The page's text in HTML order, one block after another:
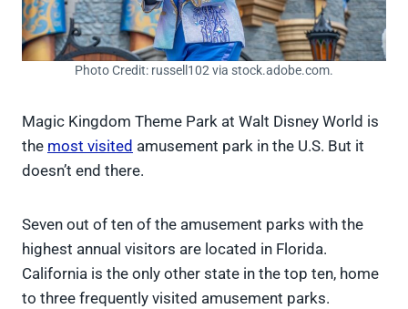
Photo Credit: russell102 via stock.adobe.com.
Magic Kingdom Theme Park at Walt Disney World is
the most visited amusement park in the U.S. But it
doesn’t end there.
Seven out of ten of the amusement parks with the
highest annual visitors are located in Florida.
California is the only other state in the top ten, home
to three frequently visited amusement parks.